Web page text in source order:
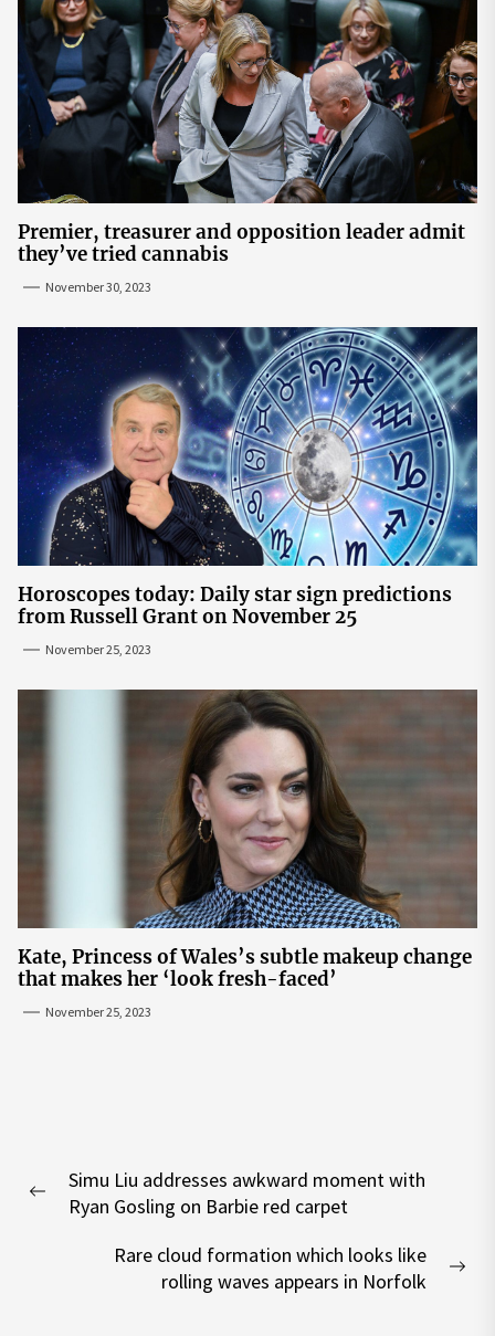
Premier, treasurer and opposition leader admit
they’ve tried cannabis
November 30, 2023
Horoscopes today: Daily star sign predictions
from Russell Grant on November 25
November 25, 2023
Kate, Princess of Wales’s subtle makeup change
that makes her ‘look fresh-faced’
November 25, 2023
navigation
Previous
Simu Liu addresses awkward moment with
Ryan Gosling on Barbie red carpet
Rare cloud formation which looks like
rolling waves appears in Norfolk